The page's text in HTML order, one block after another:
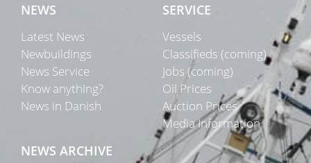
NEWS
Latest News
Newbuildings
News Service
Know anything?
News in Danish
SERVICE
Vessels
Classifieds (coming)
Jobs (coming)
Oil Prices
Auction Prices
Media Information
NEWS ARCHIVE